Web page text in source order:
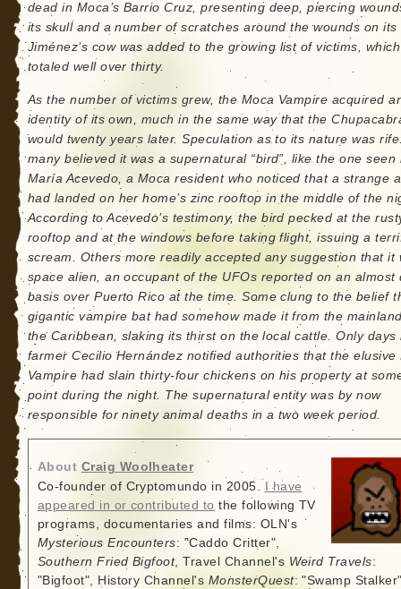
dead in Moca’s Barrio Cruz, presenting deep, piercing
its skull and a number of scratches around the wounds on its
Jiménez’s cow was added to the growing list of victims,
totaled well over thirty.
As the number of victims grew, the Moca Vampire acquired
identity of its own, much in the same way that the
would twenty years later. Speculation as to its nature was
many believed it was a supernatural “bird”, like the one seen
María Acevedo, a Moca resident who noticed that a strange
had landed on her home’s zinc rooftop in the middle of the
According to Acevedo’s testimony, the bird pecked at the
rooftop and at the windows before taking flight, issuing a
scream. Others more readily accepted any suggestion that it
space alien, an occupant of the UFOs reported on an almost
basis over Puerto Rico at the time. Some clung to the belief
gigantic vampire bat had somehow made it from the
the Caribbean, slaking its thirst on the local cattle. Only days
farmer Cecilio Hernández notified authorities that the elusive
Vampire had slain thirty-four chickens on his property at
point during the night. The supernatural entity was by now
responsible for ninety animal deaths in a two week period.
About Craig Woolheater
Co-founder of Cryptomundo in 2005.
I have
appeared in or contributed to the following TV
programs, documentaries and films: OLN's
Mysterious Encounters: "Caddo Critter",
Southern Fried Bigfoot, Travel Channel's Weird Travels:
"Bigfoot", History Channel's MonsterQuest: "Swamp